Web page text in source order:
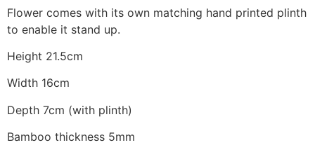
Flower comes with its own matching hand printed plinth
to enable it stand up.
Height 21.5cm
Width 16cm
Depth 7cm (with plinth)
Bamboo thickness 5mm